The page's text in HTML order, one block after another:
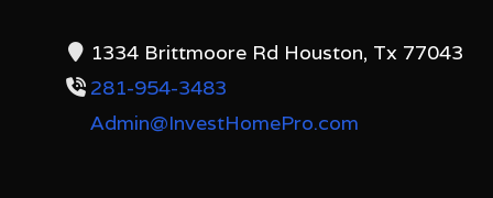
1334 Brittmoore Rd Houston, Tx 77043
281-954-3483
Admin@InvestHomePro.com